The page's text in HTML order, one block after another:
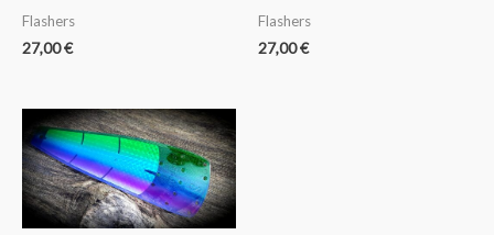
Flashers
27,00€
Flashers
27,00€